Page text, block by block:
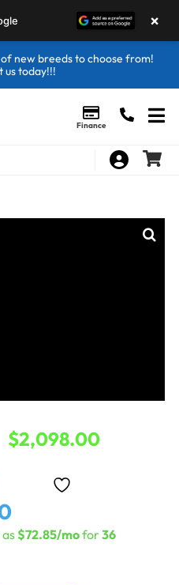
new breeds to choose from!
us today!!!
Finance
Original
$2,598.00.
$2,098.00Current
price
$72.85/mofor36
×